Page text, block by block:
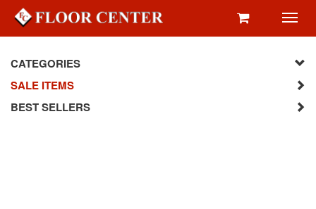
CATEGORIES
SALE ITEMS
BEST SELLERS